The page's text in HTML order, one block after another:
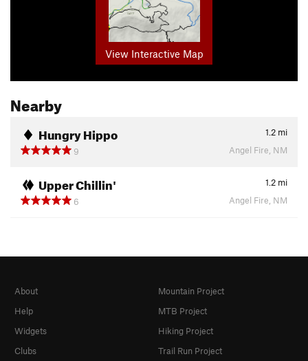
View Interactive Map
Nearby
Hungry Hippo 1.2 mi
9
Angel Fire, NM
Upper Chillin' 1.2 mi
6
Angel Fire, NM
About
Help
Widgets
Clubs
Mountain Project
MTB Project
Hiking Project
Trail Run Project